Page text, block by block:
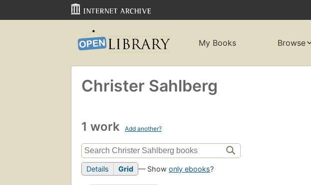
My Books Browse
Christer Sahlberg
1 work Add another?
Details Grid — Show only ebooks?